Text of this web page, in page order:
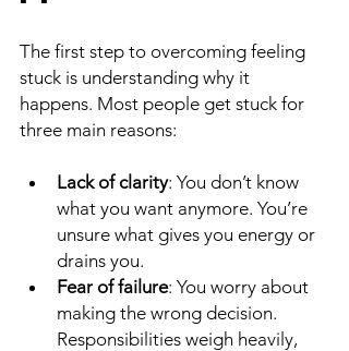
The first step to overcoming feeling
stuck is understanding why it
happens. Most people get stuck for
three main reasons:
Lack of clarity: You don’t know
what you want anymore. You’re
unsure what gives you energy or
drains you.
Fear of failure: You worry about
making the wrong decision.
Responsibilities weigh heavily,